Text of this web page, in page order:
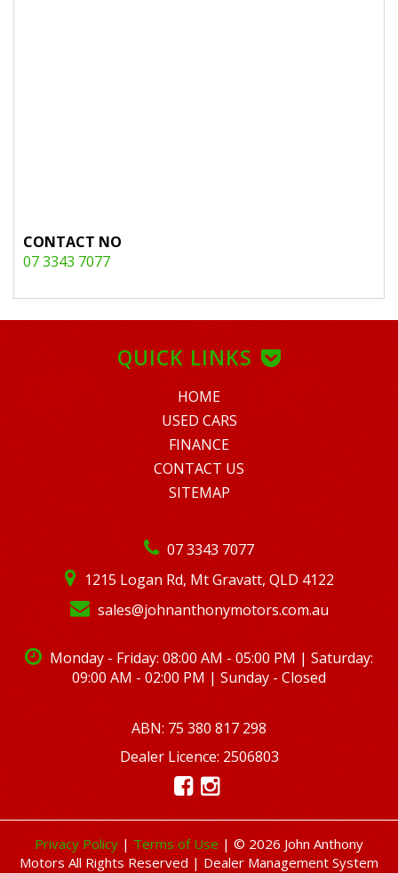
CONTACT NO
07 3343 7077
07 3343 7077
1215 Logan Rd, Mt Gravatt, QLD 4122
sales@johnanthonymotors.com.au
Monday - Friday: 08:00 AM - 05:00 PM | Saturday:
09:00 AM - 02:00 PM | Sunday - Closed
ABN: 75 380 817 298
Dealer Licence: 2506803
QUICK LINKS
HOME
USED CARS
FINANCE
CONTACT US
SITEMAP
Privacy Policy| Terms of Use| © 2026 John Anthony
Motors All Rights Reserved| Dealer Management System